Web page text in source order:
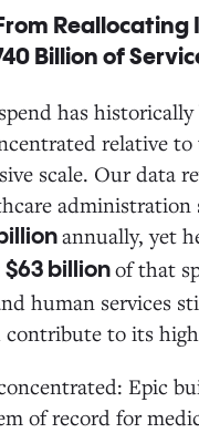
Reallocating
Billion of
has
relative to
scale. Our data
administration
annually, yet
$63 billionof that
human services
contribute to its
Epic
of record for